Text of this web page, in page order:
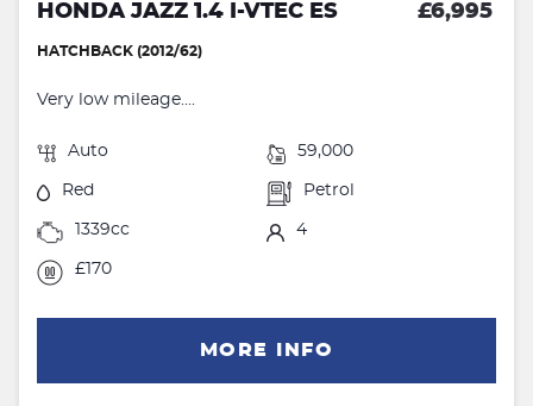
HONDA JAZZ 1.4 I-VTEC ES £6,995
HATCHBACK (2012/62)
Very low mileage....
Auto 59,000
Red Petrol
1339cc 4
£170
MORE INFO